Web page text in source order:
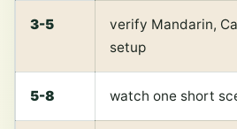
3-5
verify Mandarin,
setup
5-8 watch one short